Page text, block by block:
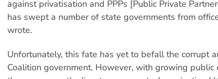
against privatisation and PPPs [Public Private
has swept a number of state governments from
wrote.
Unfortunately, this fate has yet to befall the corrupt
Coalition government. However, with growing public